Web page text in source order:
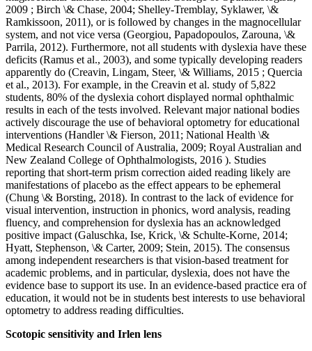
2009 ; Birch \& Chase, 2004; Shelley-Tremblay, Syklawer, \&
Ramkissoon, 2011), or is followed by changes in the magnocellular
system, and not vice versa (Georgiou, Papadopoulos, Zarouna, \&
Parrila, 2012). Furthermore, not all students with dyslexia have these
deficits (Ramus et al., 2003), and some typically developing readers
apparently do (Creavin, Lingam, Steer, \& Williams, 2015 ; Quercia
et al., 2013). For example, in the Creavin et al. study of 5,822
students, 80% of the dyslexia cohort displayed normal ophthalmic
results in each of the tests involved. Relevant major national bodies
actively discourage the use of behavioral optometry for educational
interventions (Handler \& Fierson, 2011; National Health \&
Medical Research Council of Australia, 2009; Royal Australian and
New Zealand College of Ophthalmologists, 2016 ). Studies
reporting that short-term prism correction aided reading likely are
manifestations of placebo as the effect appears to be ephemeral
(Chung \& Borsting, 2018). In contrast to the lack of evidence for
visual intervention, instruction in phonics, word analysis, reading
fluency, and comprehension for dyslexia has an acknowledged
positive impact (Galuschka, Ise, Krick, \& Schulte-Korne, 2014;
Hyatt, Stephenson, \& Carter, 2009; Stein, 2015). The consensus
among independent researchers is that vision-based treatment for
academic problems, and in particular, dyslexia, does not have the
evidence base to support its use. In an evidence-based practice era of
education, it would not be in students best interests to use behavioral
optometry to address reading difficulties.
Scotopic sensitivity and Irlen lens